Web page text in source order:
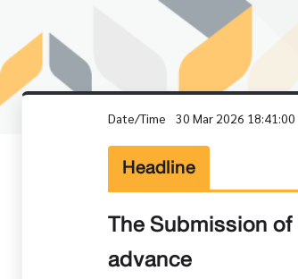
Date/Time 30 Mar 2026 18:41:00
Headline
The Submission
advance